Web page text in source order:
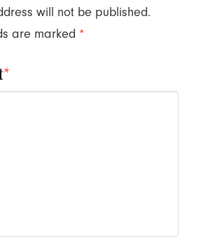
will not be published.
are marked *
*